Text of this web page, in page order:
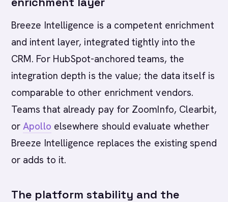
Breeze Intelligence is a competent enrichment
and intent layer, integrated tightly into the
CRM. For HubSpot-anchored teams, the
integration depth is the value; the data itself is
comparable to other enrichment vendors.
Teams that already pay for ZoomInfo, Clearbit,
orApollo elsewhere should evaluate whether
Breeze Intelligence replaces the existing spend
or adds to it.
The platform stability and the